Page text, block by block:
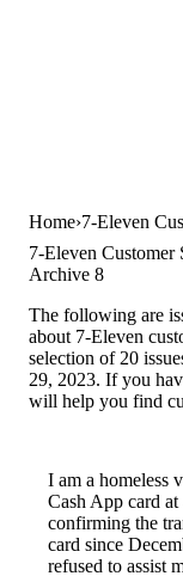
Home 7-Eleven
7-Eleven Customer
Archive 8
The following are
about 7-Eleven
selection of 20
29, 2023. If you
will help you find
I am a homeless
Cash App card
confirming the
card since
refused to assist